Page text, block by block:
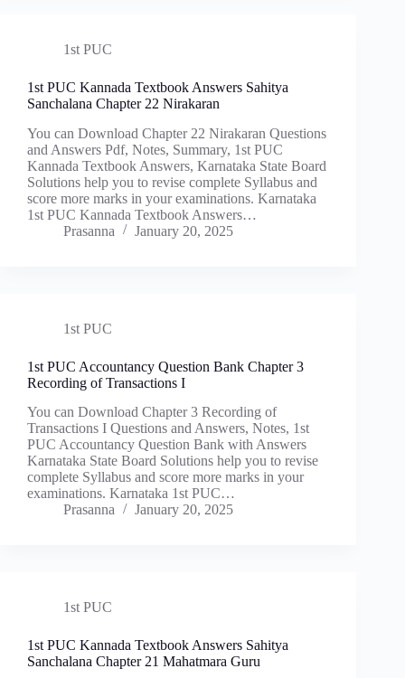
1st PUC
1st PUC Kannada Textbook Answers Sahitya
Sanchalana Chapter 22 Nirakaran
You can Download Chapter 22 Nirakaran Questions
and Answers Pdf, Notes, Summary, 1st PUC
Kannada Textbook Answers, Karnataka State Board
Solutions help you to revise complete Syllabus and
score more marks in your examinations. Karnataka
1st PUC Kannada Textbook Answers…
Prasanna
January 20, 2025
1st PUC
1st PUC Accountancy Question Bank Chapter 3
Recording of Transactions I
You can Download Chapter 3 Recording of
Transactions I Questions and Answers, Notes, 1st
PUC Accountancy Question Bank with Answers
Karnataka State Board Solutions help you to revise
complete Syllabus and score more marks in your
examinations. Karnataka 1st PUC…
Prasanna
January 20, 2025
1st PUC
1st PUC Kannada Textbook Answers Sahitya
Sanchalana Chapter 21 Mahatmara Guru